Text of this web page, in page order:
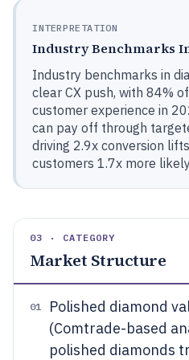
INTERPRETATION
Industry Benchmarks
Industry benchmarks in
clear CX push, with 84%
customer experience in
can pay off through
driving 2.9x conversion
customers 1.7x more
03 · CATEGORY
Market Structure
01
Polished diamond
(Comtrade-based
polished diamonds